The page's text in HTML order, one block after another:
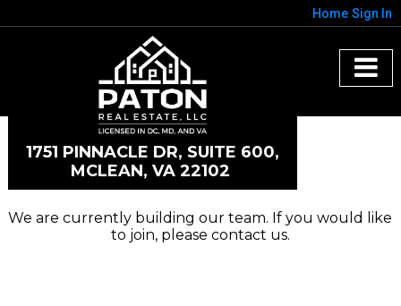
Home Sign In
1751 PINNACLE DR, SUITE 600,
MCLEAN, VA 22102
We are currently building our team. If you would like
to join, please contact us.